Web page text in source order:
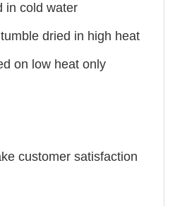
in cold water
dried in high heat
on low heat only
customer satisfaction